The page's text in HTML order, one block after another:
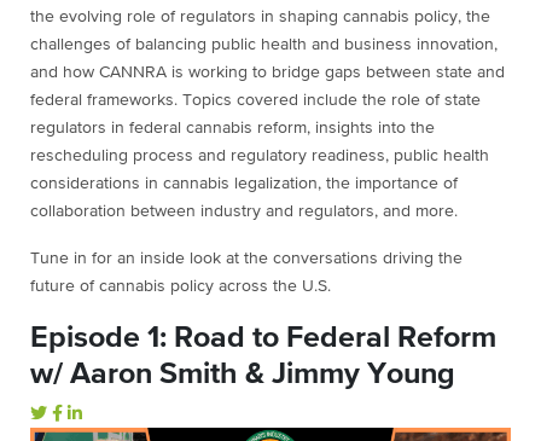
the evolving role of regulators in shaping cannabis policy, the
challenges of balancing public health and business innovation,
and how CANNRA is working to bridge gaps between state and
federal frameworks. Topics covered include the role of state
regulators in federal cannabis reform, insights into the
rescheduling process and regulatory readiness, public health
considerations in cannabis legalization, the importance of
collaboration between industry and regulators, and more.
Tune in for an inside look at the conversations driving the
future of cannabis policy across the U.S.
Episode 1: Road to Federal Reform
w/ Aaron Smith & Jimmy Young